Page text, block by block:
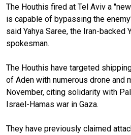
The Houthis fired at Tel Aviv a
is capable of bypassing the
said Yahya Saree, the Iran-backed
spokesman.
The Houthis have targeted
of Aden with numerous drone and
November, citing solidarity with
Israel-Hamas war in Gaza.
They have previously claimed